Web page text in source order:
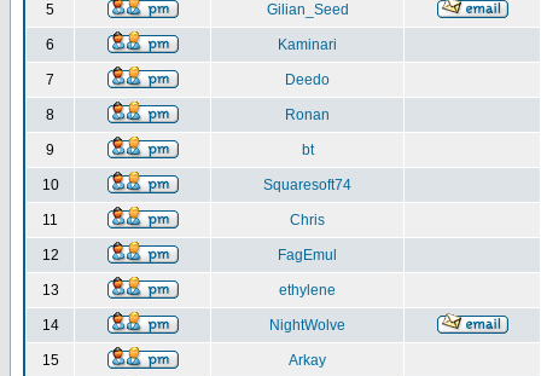
5 Gilian_Seed
6 Kaminari
7 Deedo
8 Ronan
9 bt
10 Squaresoft74
11 Chris
12 FagEmul
13 ethylene
14 NightWolve
15 Arkay